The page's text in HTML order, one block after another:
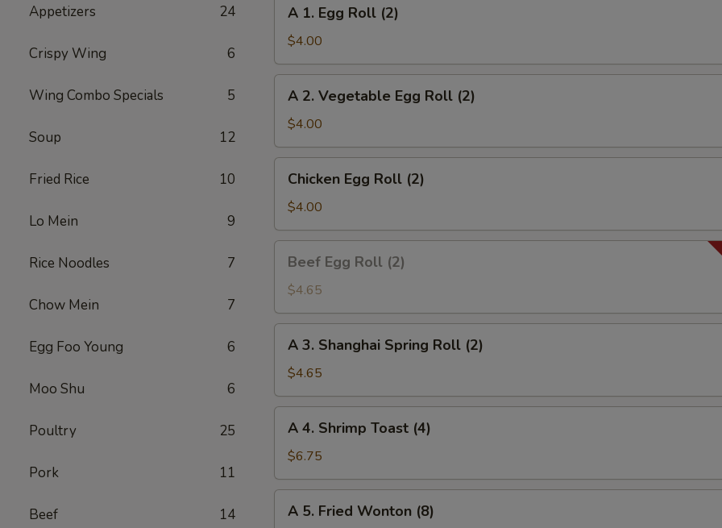
Appetizers 24
Crispy Wing 6
Wing Combo Specials 5
Soup 12
Fried Rice 10
Lo Mein 9
Rice Noodles 7
Chow Mein 7
Egg Foo Young 6
Moo Shu 6
Poultry 25
Pork 11
Beef 14
Egg
Roll
(2)
A 1. Egg Roll (2)
$4.00
Vegetable
Egg
Roll
(2)
A 2. Vegetable Egg Roll (2)
$4.00
Egg
Roll
(2)
Chicken Egg Roll (2)
$4.00
Egg
Roll
(2)
Beef Egg Roll (2)
$4.65
Shanghai
Spring
Roll
(2)
A 3. Shanghai Spring Roll (2)
$4.65
Shrimp
Toast
(4)
A 4. Shrimp Toast (4)
$6.75
A 5. Fried Wonton (8)